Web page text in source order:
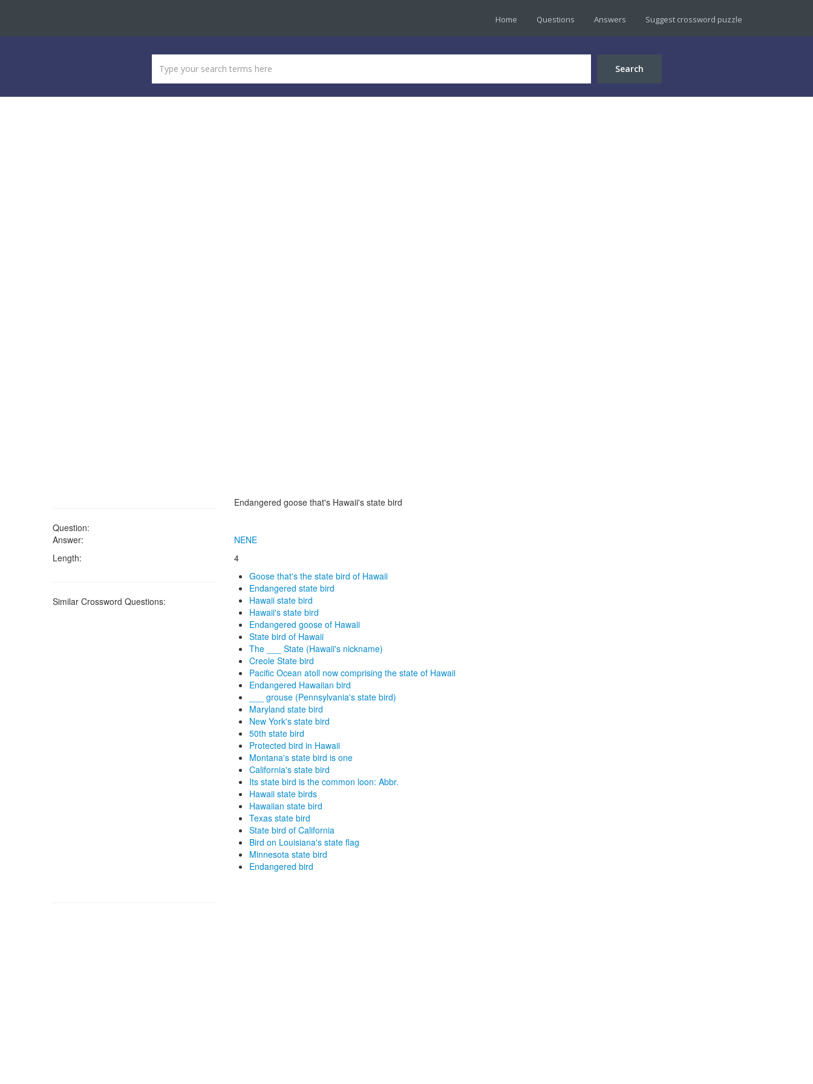
Home Questions Answers Suggest crossword puzzle
Search
Question:
Endangered goose that's Hawaii's state bird
Answer:
NENE
Length:
4
Similar Crossword Questions:
Goose that's the state bird of Hawaii
Endangered state bird
Hawaii state bird
Hawaii's state bird
Endangered goose of Hawaii
State bird of Hawaii
The ___ State (Hawaii's nickname)
Creole State bird
Pacific Ocean atoll now comprising the state of Hawaii
Endangered Hawaiian bird
___ grouse (Pennsylvania's state bird)
Maryland state bird
New York's state bird
50th state bird
Protected bird in Hawaii
Montana's state bird is one
California's state bird
Its state bird is the common loon: Abbr.
Hawaii state birds
Hawaiian state bird
Texas state bird
State bird of California
Bird on Louisiana's state flag
Minnesota state bird
Endangered bird